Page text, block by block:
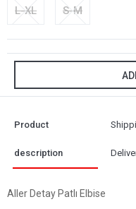
L-XL S-M
Product
description
Aller Detay Patlı Elbise